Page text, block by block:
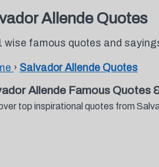
Allende Quotes
wise famous quotes and
› Salvador Allende Quotes
Allende Famous Quotes
top inspirational quotes from